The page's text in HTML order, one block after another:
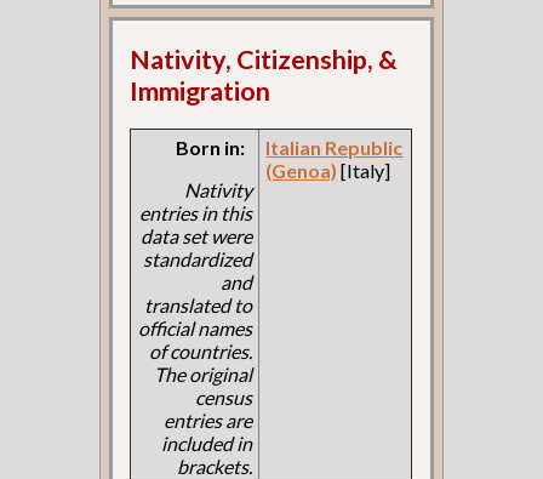
Nativity, Citizenship, &
Immigration
Born in:
Nativity
entries in this
data set were
standardized
and
translated to
official names
of countries.
The original
census
entries are
included in
brackets.
Italian Republic
(Genoa) [Italy]